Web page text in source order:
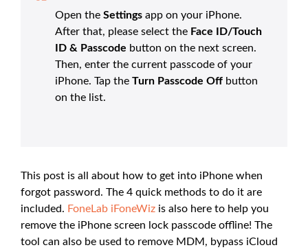
Open the Settings app on your iPhone.
After that, please select the Face ID/Touch
ID & Passcode button on the next screen.
Then, enter the current passcode of your
iPhone. Tap the Turn Passcode Off button
on the list.
This post is all about how to get into iPhone when
forgot password. The 4 quick methods to do it are
included. FoneLab iFoneWiz is also here to help you
remove the iPhone screen lock passcode offline! The
tool can also be used to remove MDM, bypass iCloud